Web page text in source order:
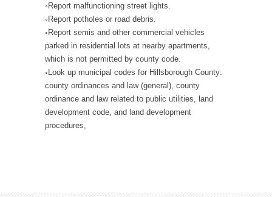
◦Report malfunctioning street lights.
◦Report potholes or road debris.
◦Report semis and other commercial vehicles
parked in residential lots at nearby apartments,
which is not permitted by county code.
◦Look up municipal codes for Hillsborough County:
county ordinances and law (general), county
ordinance and law related to public utilities, land
development code, and land development
procedures,